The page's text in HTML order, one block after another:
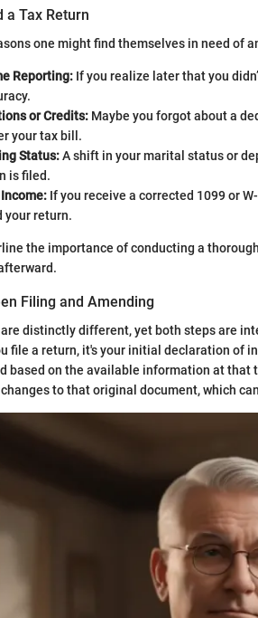
a Tax Return
one might find themselves in need of
Reporting: If you realize later that you
or Credits: Maybe you forgot about a
your tax bill.
Status:A shift in your marital status or
is filed.
If you receive a corrected 1099 or
your return.
the importance of conducting a
Filing and Amending
distinctly different, yet both steps are
file a return, it's your initial declaration of
based on the available information at that
to that original document, which